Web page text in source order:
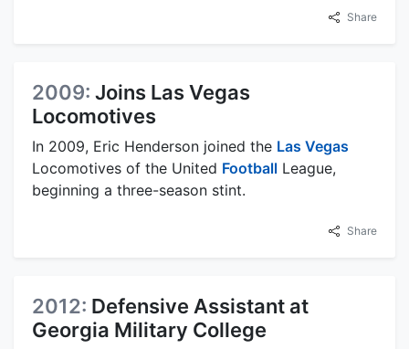
Share
2009: Joins Las Vegas
Locomotives
In 2009, Eric Henderson joined the Las Vegas
Locomotives of the United Football League,
beginning a three-season stint.
Share
2012: Defensive Assistant at
Georgia Military College